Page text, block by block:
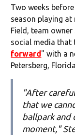
Two weeks
season playing at
Field, team
social media that
forward" with a
Petersberg,
"After
that we
ballpark and
moment,"